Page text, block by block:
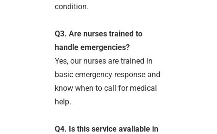
condition.
Q3. Are nurses trained to
handle emergencies?
Yes, our nurses are trained in
basic emergency response and
know when to call for medical
help.
Q4. Is this service available in